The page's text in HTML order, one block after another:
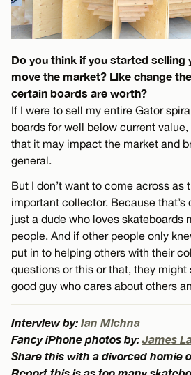
Do you think if you started selling
move the market? Like change
certain boards are worth?
If I were to sell my entire Gator
boards for well below current value,
that it may impact the market and
general.
But I don’t want to come across as
important collector. Because that’s
just a dude who loves skateboards
people. And if other people only
put in to helping others with their
questions or this or that, they might
good guy who cares about others
Interview by: Ian Michna
Fancy iPhone photos by:James
Share this with a divorced homie
Report this is as too many